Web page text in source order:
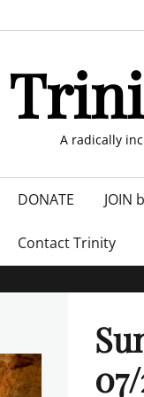
A radically
DONATE JOIN
Contact Trinity